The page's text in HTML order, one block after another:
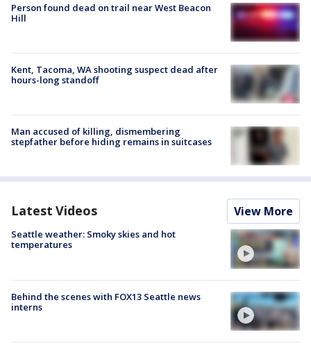
Person found dead on trail near West Beacon
Hill
Kent, Tacoma, WA shooting suspect dead after
hours-long standoff
Man accused of killing, dismembering
stepfather before hiding remains in suitcases
Latest Videos View More
Seattle weather: Smoky skies and hot
temperatures
Behind the scenes with FOX13 Seattle news
interns